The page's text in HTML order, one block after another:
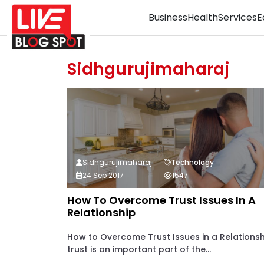
BusinessHealthServices
Sidhgurujimaharaj
How To Overcome Trust Issues In A
Relationship
How to Overcome Trust Issues in a
trust is an important part of the...
Sidhgurujimaharaj
Technology
24 Sep 2017
1547